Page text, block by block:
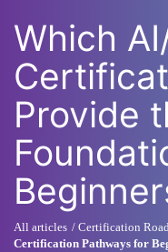
Which
Provide
All articles Certification
Certification Pathways for